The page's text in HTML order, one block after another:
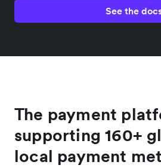
See the
The payment
supporting 160+
local payment